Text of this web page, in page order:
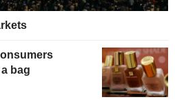
bag